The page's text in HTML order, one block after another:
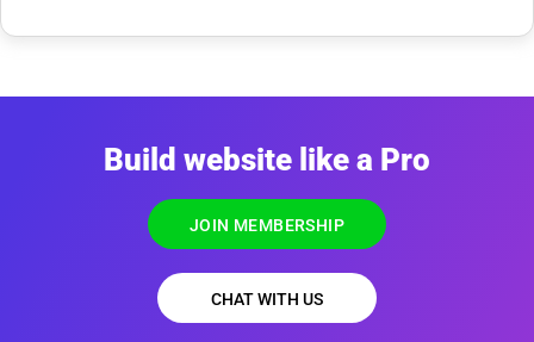
Build website like a Pro
JOIN MEMBERSHIP
CHAT WITH US